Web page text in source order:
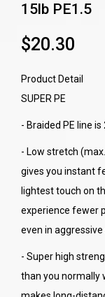
15lb PE1.5
$20.30
Product Detail
SUPER PE
- Braided PE line
- Low stretch
gives you instant
lightest touch on
experience fewer
even in
- Super high
than you normally